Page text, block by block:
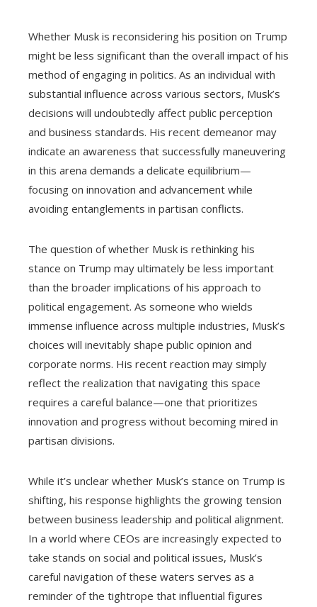
Whether Musk is reconsidering his position on Trump
might be less significant than the overall impact of his
method of engaging in politics. As an individual with
substantial influence across various sectors, Musk’s
decisions will undoubtedly affect public perception
and business standards. His recent demeanor may
indicate an awareness that successfully maneuvering
in this arena demands a delicate equilibrium—
focusing on innovation and advancement while
avoiding entanglements in partisan conflicts.
The question of whether Musk is rethinking his
stance on Trump may ultimately be less important
than the broader implications of his approach to
political engagement. As someone who wields
immense influence across multiple industries, Musk’s
choices will inevitably shape public opinion and
corporate norms. His recent reaction may simply
reflect the realization that navigating this space
requires a careful balance—one that prioritizes
innovation and progress without becoming mired in
partisan divisions.
While it’s unclear whether Musk’s stance on Trump is
shifting, his response highlights the growing tension
between business leadership and political alignment.
In a world where CEOs are increasingly expected to
take stands on social and political issues, Musk’s
careful navigation of these waters serves as a
reminder of the tightrope that influential figures